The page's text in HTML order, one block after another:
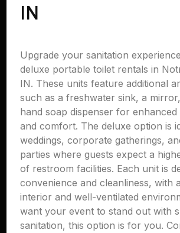
IN
Upgrade your sanitation
deluxe portable toilet rentals in
IN. These units feature additional
such as a freshwater sink, a
hand soap dispenser for enhanced
and comfort. The deluxe option is
weddings, corporate gatherings,
parties where guests expect a
of restroom facilities. Each unit is
convenience and cleanliness, with
interior and well-ventilated
want your event to stand out with
sanitation, this option is for you.